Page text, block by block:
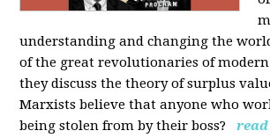
understanding and changing the
of the great revolutionaries of modern
they discuss the theory of surplus
Marxists believe that anyone who
being stolen from by their boss?